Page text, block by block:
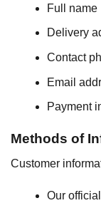
Full name
Delivery
Contact
Email
Payment
Methods of
Customer
Our